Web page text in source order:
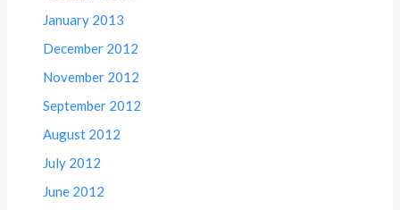
January 2013
December 2012
November 2012
September 2012
August 2012
July 2012
June 2012